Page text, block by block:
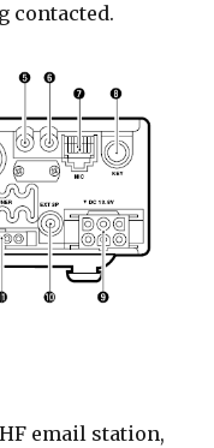
contacted.
email station,